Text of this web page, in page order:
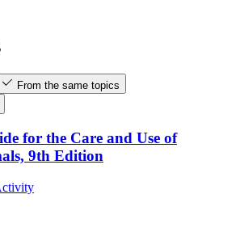
From the same topics
for the Care and Use of
9th Edition